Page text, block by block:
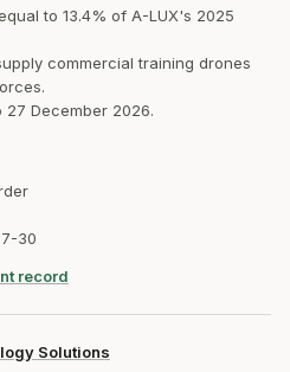
to 13.4% of A-LUX's 2025
commercial training drones
December 2026.
30
record
Solutions